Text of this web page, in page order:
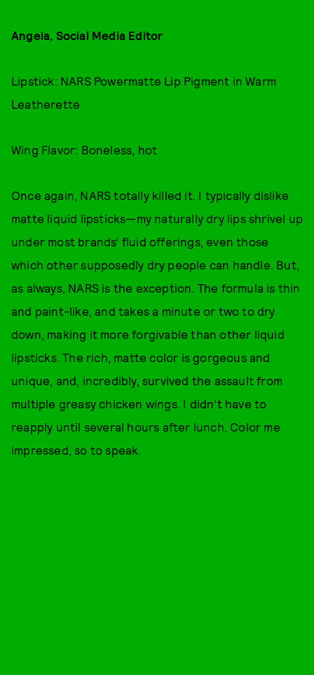
Angela, Social Media Editor
Lipstick: NARS Powermatte Lip Pigment in Warm
Leatherette
Wing Flavor: Boneless, hot
Once again, NARS totally killed it. I typically dislike
matte liquid lipsticks—my naturally dry lips shrivel up
under most brands’ fluid offerings, even those
which other supposedly dry people can handle. But,
as always, NARS is the exception. The formula is thin
and paint-like, and takes a minute or two to dry
down, making it more forgivable than other liquid
lipsticks. The rich, matte color is gorgeous and
unique, and, incredibly, survived the assault from
multiple greasy chicken wings. I didn’t have to
reapply until several hours after lunch. Color me
impressed, so to speak.